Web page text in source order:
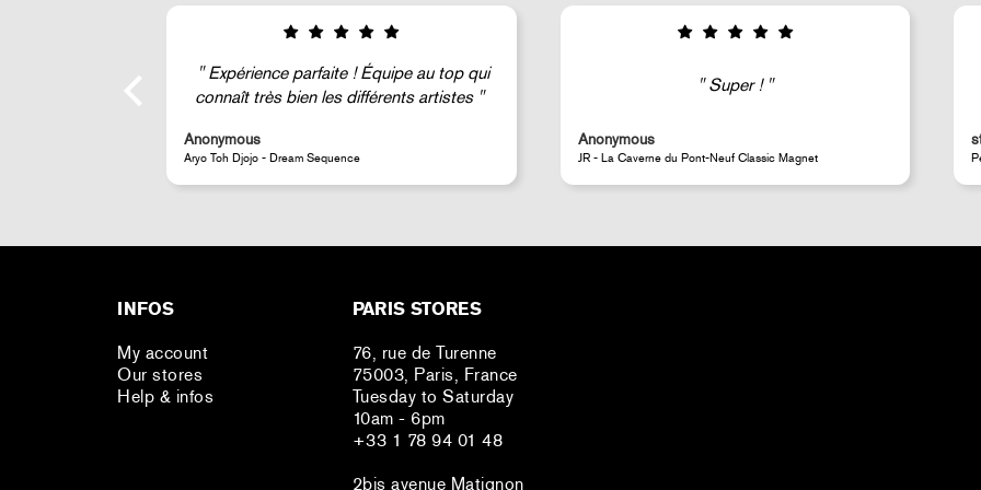
Super !
Anonymous
JR - La Caverne du Pont-Neuf Classic Magnet
Good selection of fairly rare products;
very fast shipping (within 24 hours) and
steeven d.
Perrotin Store Paris
INFOS
My account
Our stores
Help & infos
PARIS STORES
76, rue de Turenne
75003, Paris, France
Tuesday to Saturday
10am - 6pm
+33 1 78 94 01 48
2bis avenue Matignon